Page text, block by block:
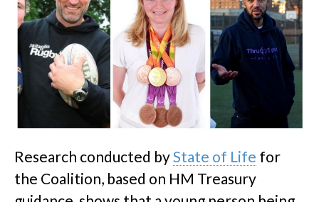
Research conducted byState of Life for
the Coalition, based on HM Treasury